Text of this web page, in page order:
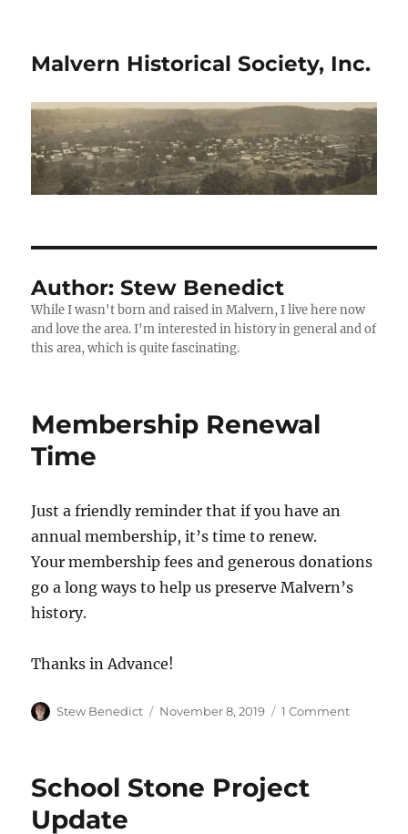
Malvern Historical Society, Inc.
Author:Stew Benedict
While I wasn't born and raised in Malvern, I live here now
and love the area. I'm interested in history in general and of
this area, which is quite fascinating.
Membership Renewal
Time
Just a friendly reminder that if you have an
annual membership, it’s time to renew.
Your membership fees and generous donations
go a long ways to help us preserve Malvern’s
history.
Thanks in Advance!
Author
Stew Benedict
Posted
November 8, 2019 1 Commenton
School Stone Project
Update